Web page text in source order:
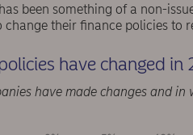
been something of a non-
change their finance policies to
have changed in
have made changes and in